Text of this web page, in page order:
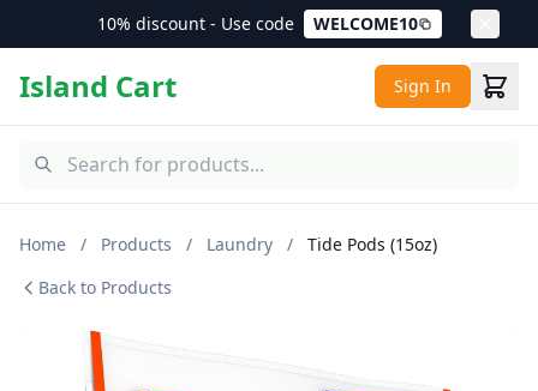
10% discount - Use code WELCOME10
Island Cart Sign In
Home / Products / Laundry /
Tide Pods (15oz)
Back to Products